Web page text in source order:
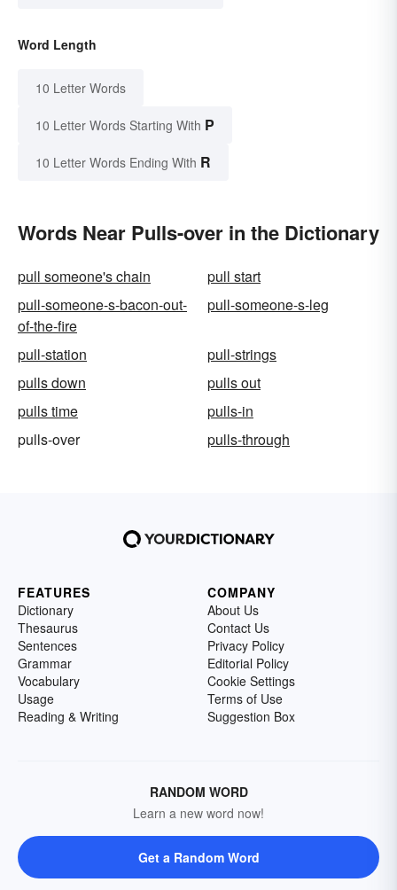
Word Length
10 Letter Words
10 Letter Words Starting With P
10 Letter Words Ending With R
Words Near Pulls-over in the Dictionary
pull someone's chain
pull start
pull-someone-s-bacon-out-
of-the-fire
pull-someone-s-leg
pull-station
pull-strings
pulls down
pulls out
pulls time
pulls-in
pulls-over
pulls-through
FEATURES
Dictionary
Thesaurus
Sentences
Grammar
Vocabulary
Usage
Reading & Writing
COMPANY
About Us
Contact Us
Privacy Policy
Editorial Policy
Cookie Settings
Terms of Use
Suggestion Box
RANDOM WORD
Learn a new word now!
Get a Random Word